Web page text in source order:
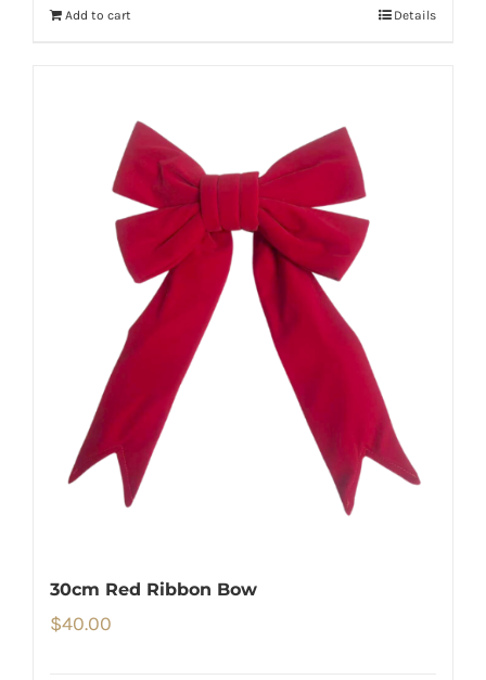
Add to cart Details
30cm Red Ribbon Bow
$40.00